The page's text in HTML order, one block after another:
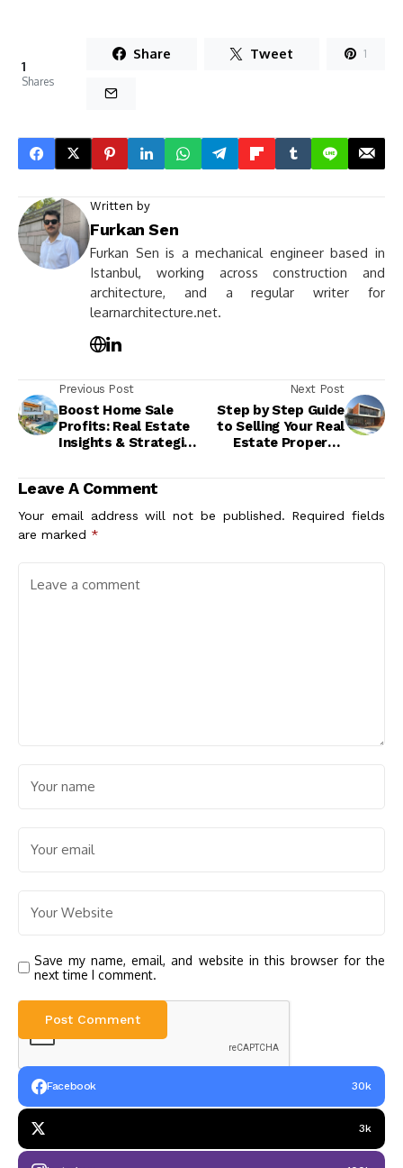
1
Shares
Share Tweet 1
Written by
Furkan Sen
Furkan Sen is a mechanical engineer based in
Istanbul, working across construction and
architecture, and a regular writer for
learnarchitecture.net.
Previous Post
Boost Home Sale
Profits: Real Estate
Insights & Strategies
Next Post
Step by Step Guide
to Selling Your Real
Estate Property:
Leave A Comment
Your email address will not be published. Required fields
are marked *
Save my name, email, and website in this browser for the
next time I comment.
Facebook 30k
3k